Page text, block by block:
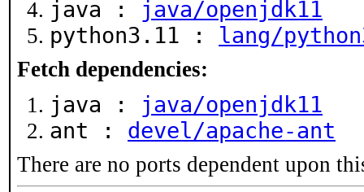
java : java/openjdk11
python3.11 : lang/
Fetch dependencies:
java : java/openjdk11
ant : devel/apache-ant
There are no ports dependent upon